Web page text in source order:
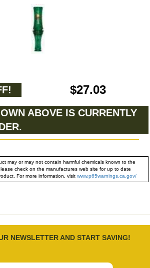
$27.03
ABOVE IS CURRENTLY
may or may not contain harmful chemicals known to the
check on the manufactures web site for up to date
For more information, visit www.p65warnings.ca.gov/
NEWSLETTER AND START SAVING!